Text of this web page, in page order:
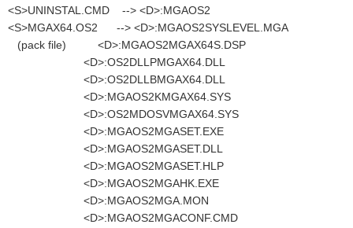
<S>UNINSTAL.CMD --> <D>:MGAOS2
<S>MGAX64.OS2 --> <D>:MGAOS2SYSLEVEL.MGA
(pack file) <D>:MGAOS2MGAX64S.DSP
<D>:OS2DLLPMGAX64.DLL
<D>:OS2DLLBMGAX64.DLL
<D>:MGAOS2KMGAX64.SYS
<D>:OS2MDOSVMGAX64.SYS
<D>:MGAOS2MGASET.EXE
<D>:MGAOS2MGASET.DLL
<D>:MGAOS2MGASET.HLP
<D>:MGAOS2MGAHK.EXE
<D>:MGAOS2MGA.MON
<D>:MGAOS2MGACONF.CMD